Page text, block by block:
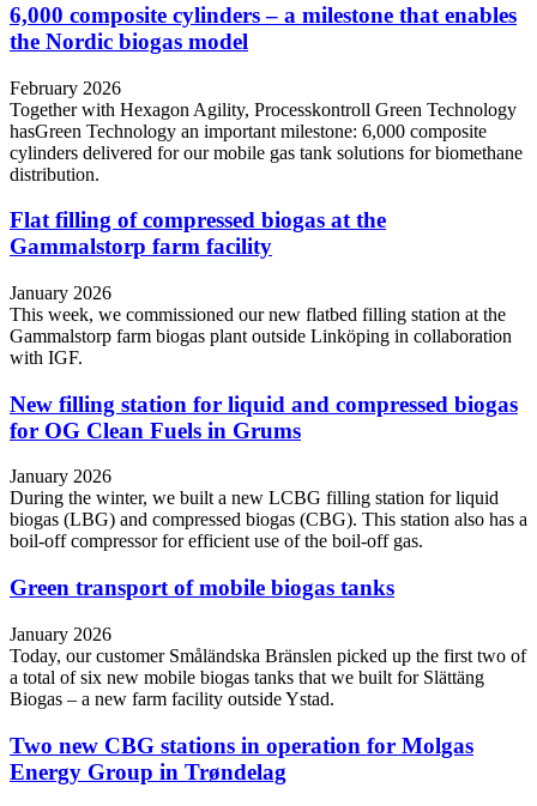
6,000 composite cylinders – a milestone that enables
the Nordic biogas model
February 2026
Together with Hexagon Agility, Processkontroll Green Technology
hasGreen Technology an important milestone: 6,000 composite
cylinders delivered for our mobile gas tank solutions for biomethane
distribution.
Flat filling of compressed biogas at the
Gammalstorp farm facility
January 2026
This week, we commissioned our new flatbed filling station at the
Gammalstorp farm biogas plant outside Linköping in collaboration
with IGF.
New filling station for liquid and compressed biogas
for OG Clean Fuels in Grums
January 2026
During the winter, we built a new LCBG filling station for liquid
biogas (LBG) and compressed biogas (CBG). This station also has a
boil-off compressor for efficient use of the boil-off gas.
Green transport of mobile biogas tanks
January 2026
Today, our customer Småländska Bränslen picked up the first two of
a total of six new mobile biogas tanks that we built for Slättäng
Biogas – a new farm facility outside Ystad.
Two new CBG stations in operation for Molgas
Energy Group in Trøndelag